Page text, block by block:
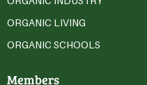
ORGANIC LIVING
ORGANIC SCHOOLS
Members